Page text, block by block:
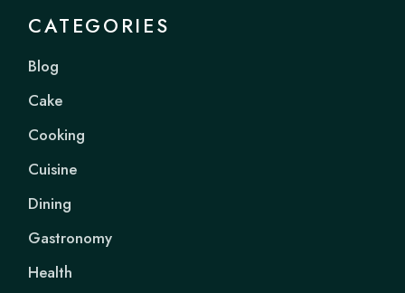
CATEGORIES
Blog
Cake
Cooking
Cuisine
Dining
Gastronomy
Health